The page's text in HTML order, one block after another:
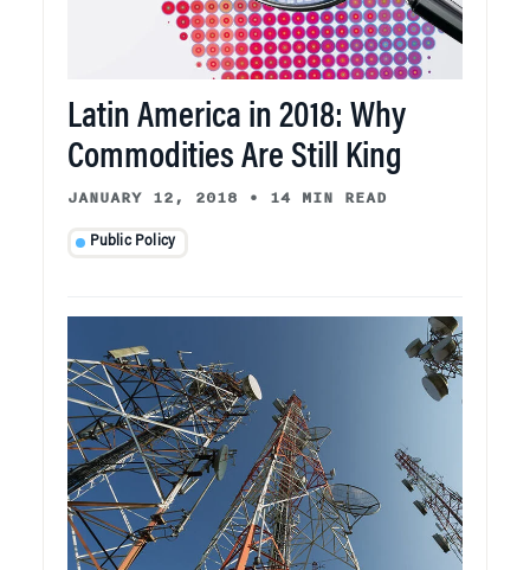
Latin America in 2018: Why
Commodities Are Still King
JANUARY 12, 2018 • 14 MIN READ
Public Policy